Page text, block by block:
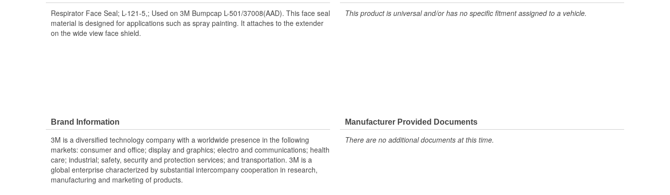
Respirator Face Seal; L-121-5,; Used on 3M Bumpcap L-501/37008(AAD). This face seal
material is designed for applications such as spray painting. It attaches to the extender
on the wide view face shield.
This product is universal and/or has no specific fitment assigned to a vehicle.
Brand Information
3M is a diversified technology company with a worldwide presence in the following
markets: consumer and office; display and graphics; electro and communications; health
care; industrial; safety, security and protection services; and transportation. 3M is a
global enterprise characterized by substantial intercompany cooperation in research,
manufacturing and marketing of products.
Manufacturer Provided Documents
There are no additional documents at this time.